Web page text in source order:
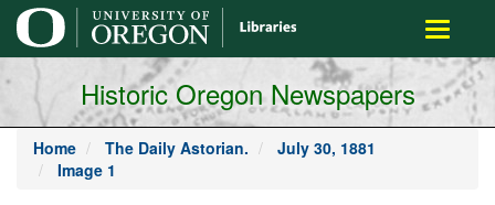
main
content
Toggle
Historic Oregon Newspapers
Home The Daily Astorian.
July 30, 1881
Image 1